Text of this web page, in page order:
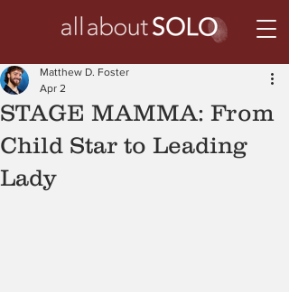
STAGE MAMMA: From
Child Star to Leading
Lady
Matthew D. Foster
Apr 2